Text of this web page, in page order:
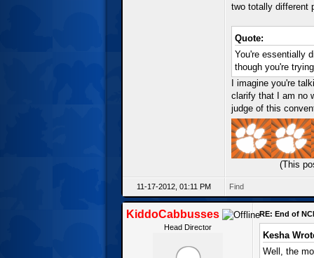
two totally different
Quote:
You're essentially
though you're
I imagine you're
clarify that I am no
judge of this
(This
11-17-2012, 01:11 PM Find
KiddoCabbusses
Head Director
RE: End of
Kesha
Well, the